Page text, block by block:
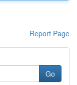
Report Page
Go